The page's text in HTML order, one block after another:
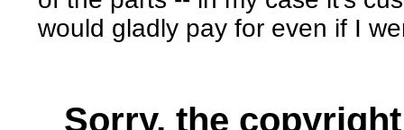
would gladly pay for even if I
Sorry, the